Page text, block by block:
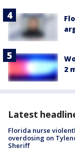
2
Latest
Florida nurse
overdosing on
Sheriff